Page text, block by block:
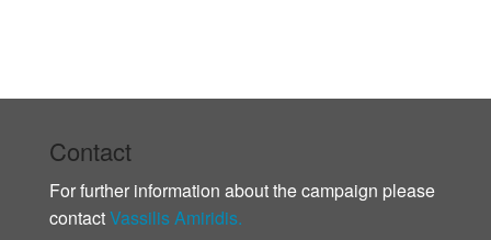
Contact
For further information about the campaign please
contactVassilis Amiridis.